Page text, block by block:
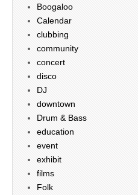
Boogaloo
Calendar
clubbing
community
concert
disco
DJ
downtown
Drum & Bass
education
event
exhibit
films
Folk